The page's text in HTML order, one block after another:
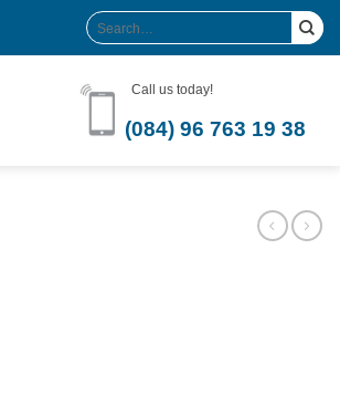
Search
for:
Call us today!
(084) 96 763 19 38